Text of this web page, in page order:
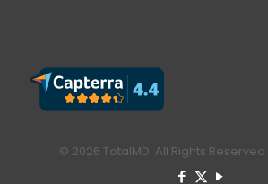
© 2026 TotalMD. All Rights Reserved.